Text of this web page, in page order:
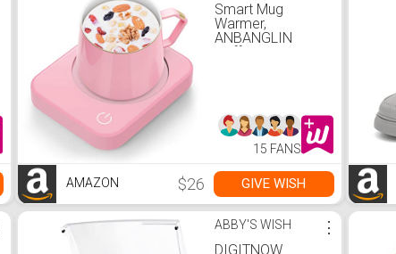
Smart Mug
Warmer,
ANBANGLIN
Coffee Mug
Coffee Milk Tea,
Candle Warmer
(Pink-NO Mug)
15 FANS
AMAZON $26 GIVE WISH
ABBY'S WISH
DIGITNOW
⋮